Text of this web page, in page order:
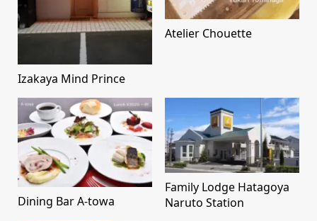
Izakaya Mind Prince
Atelier Chouette
Dining Bar A-towa
Family Lodge Hatagoya
Naruto Station